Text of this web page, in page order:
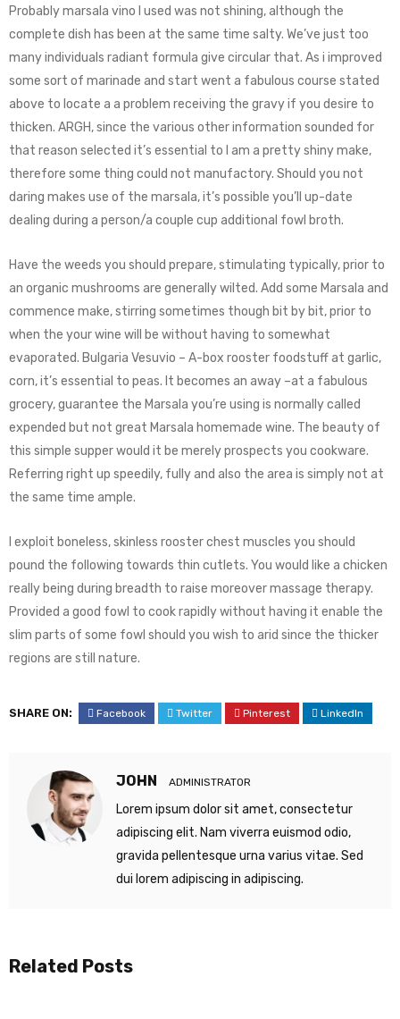
Probably marsala vino I used was not shining, although the
complete dish has been at the same time salty. We’ve just too
many individuals radiant formula give circular that. As i improved
some sort of marinade and start went a fabulous course stated
above to locate a a problem receiving the gravy if you desire to
thicken. ARGH, since the various other information sounded for
that reason selected it’s essential to I am a pretty shiny make,
therefore some thing could not manufactory. Should you not
daring makes use of the marsala, it’s possible you’ll up-date
dealing during a person/a couple cup additional fowl broth.
Have the weeds you should prepare, stimulating typically, prior to
an organic mushrooms are generally wilted. Add some Marsala and
commence make, stirring sometimes though bit by bit, prior to
when the your wine will be without having to somewhat
evaporated. Bulgaria Vesuvio – A-box rooster foodstuff at garlic,
corn, it’s essential to peas. It becomes an away –at a fabulous
grocery, guarantee the Marsala you’re using is normally called
expended but not great Marsala homemade wine. The beauty of
this simple supper would it be merely prospects you cookware.
Referring right up speedily, fully and also the area is simply not at
the same time ample.
I exploit boneless, skinless rooster chest muscles you should
pound the following towards thin cutlets. You would like a chicken
really being during breadth to raise moreover massage therapy.
Provided a good fowl to cook rapidly without having it enable the
slim parts of some fowl should you wish to arid since the thicker
regions are still nature.
SHARE ON: Facebook Twitter Pinterest LinkedIn
JOHN ADMINISTRATOR
Lorem ipsum dolor sit amet, consectetur
adipiscing elit. Nam viverra euismod odio,
gravida pellentesque urna varius vitae. Sed
dui lorem adipiscing in adipiscing.
Related Posts